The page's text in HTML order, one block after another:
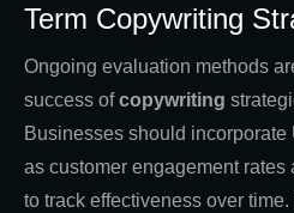
Term Copywriting
Ongoing evaluation methods
success ofcopywriting
Businesses should
as customer engagement
to track effectiveness over